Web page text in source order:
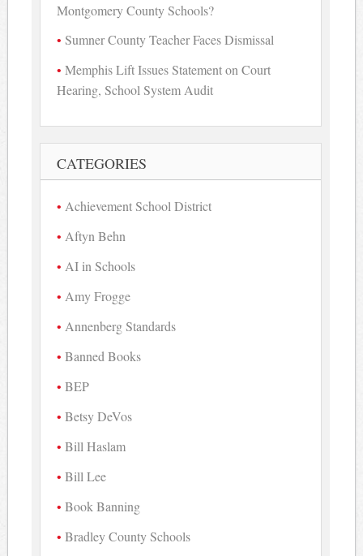
Montgomery County Schools?
Sumner County Teacher Faces Dismissal
Memphis Lift Issues Statement on Court
Hearing, School System Audit
CATEGORIES
Achievement School District
Aftyn Behn
AI in Schools
Amy Frogge
Annenberg Standards
Banned Books
BEP
Betsy DeVos
Bill Haslam
Bill Lee
Book Banning
Bradley County Schools